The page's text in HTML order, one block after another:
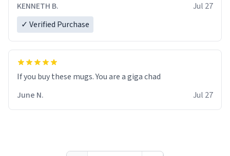
KENNETH B.
Jul 27
✓ Verified Purchase
June N.
Jul 27